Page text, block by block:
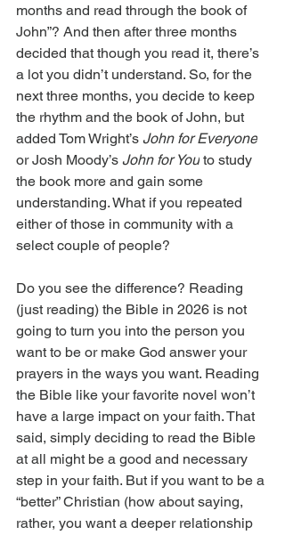
months and read through the book of
John”? And then after three months
decided that though you read it, there’s
a lot you didn’t understand. So, for the
next three months, you decide to keep
the rhythm and the book of John, but
added Tom Wright’s John for Everyone
or Josh Moody’s John for You to study
the book more and gain some
understanding. What if you repeated
either of those in community with a
select couple of people?
Do you see the difference? Reading
(just reading) the Bible in 2026 is not
going to turn you into the person you
want to be or make God answer your
prayers in the ways you want. Reading
the Bible like your favorite novel won’t
have a large impact on your faith. That
said, simply deciding to read the Bible
at all might be a good and necessary
step in your faith. But if you want to be a
“better” Christian (how about saying,
rather, you want a deeper relationship